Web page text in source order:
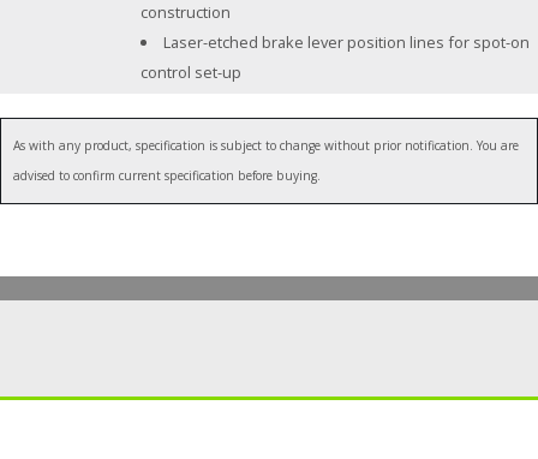
construction
Laser-etched brake lever position lines for spot-on
control set-up
As with any product, specification is subject to change without prior notification. You are
advised to confirm current specification before buying.